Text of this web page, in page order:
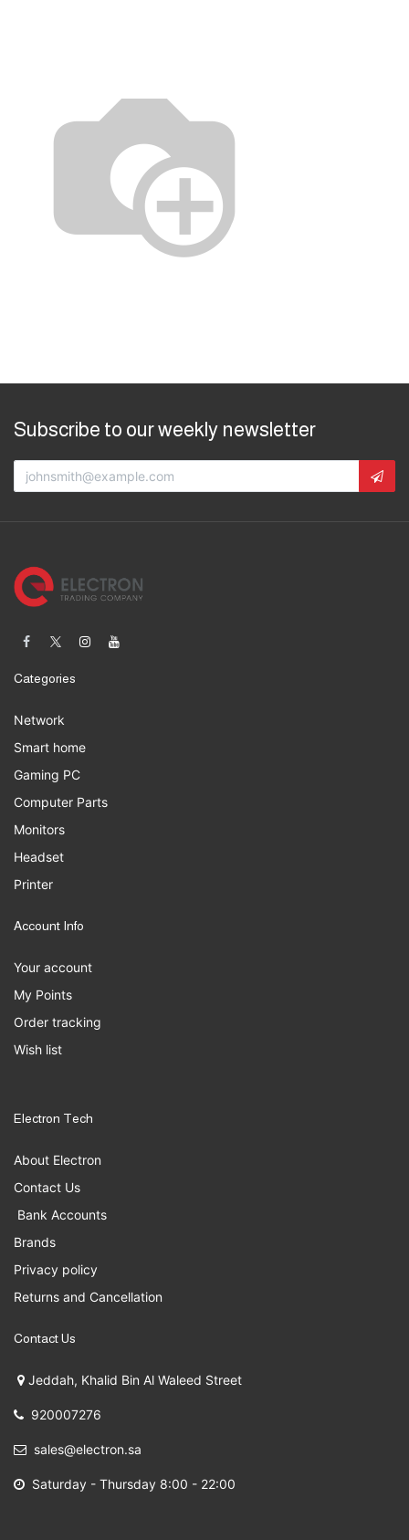
Subscribe to our weekly newsletter
Categories
Network
Smart home
Gaming PC
Computer Parts
Monitors
Headset
Printer
Account Info
Your account
My Points
Order tracking
Wish list
Electron Tech
About Electron
Contact Us
Bank Accounts
Brands
Privacy policy
Returns and Cancellation
Contact Us
Jeddah, Khalid Bin Al Waleed Street
920007276
sales@electron.sa
Saturday - Thursday 8:00 - 22:00